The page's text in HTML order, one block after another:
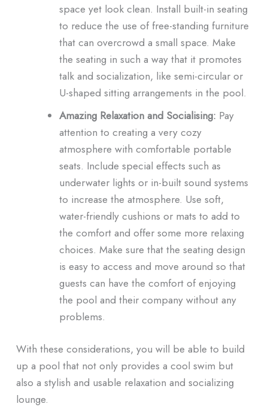
space yet look clean. Install built-in seating
to reduce the use of free-standing furniture
that can overcrowd a small space. Make
the seating in such a way that it promotes
talk and socialization, like semi-circular or
U-shaped sitting arrangements in the pool.
Amazing Relaxation and Socialising: Pay
attention to creating a very cozy
atmosphere with comfortable portable
seats. Include special effects such as
underwater lights or in-built sound systems
to increase the atmosphere. Use soft,
water-friendly cushions or mats to add to
the comfort and offer some more relaxing
choices. Make sure that the seating design
is easy to access and move around so that
guests can have the comfort of enjoying
the pool and their company without any
problems.
With these considerations, you will be able to build
up a pool that not only provides a cool swim but
also a stylish and usable relaxation and socializing
lounge.